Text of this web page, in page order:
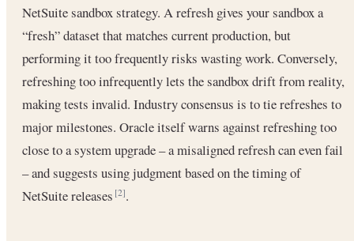
NetSuite sandbox strategy. A refresh gives your sandbox a
“fresh” dataset that matches current production, but
performing it too frequently risks wasting work. Conversely,
refreshing too infrequently lets the sandbox drift from reality,
making tests invalid. Industry consensus is to tie refreshes to
major milestones. Oracle itself warns against refreshing too
close to a system upgrade – a misaligned refresh can even fail
– and suggests using judgment based on the timing of
NetSuite releases[2].